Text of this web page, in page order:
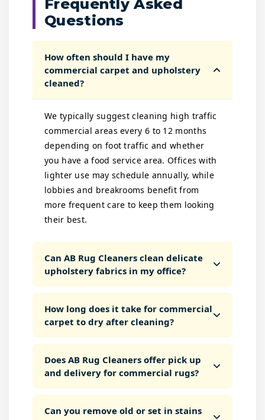
Frequently Asked
Questions
How often should I have my
commercial carpet and upholstery
cleaned?
We typically suggest cleaning high traffic
commercial areas every 6 to 12 months
depending on foot traffic and whether
you have a food service area. Offices with
lighter use may schedule annually, while
lobbies and breakrooms benefit from
more frequent care to keep them looking
their best.
Can AB Rug Cleaners clean delicate
upholstery fabrics in my office?
How long does it take for commercial
carpet to dry after cleaning?
Does AB Rug Cleaners offer pick up
and delivery for commercial rugs?
Can you remove old or set in stains